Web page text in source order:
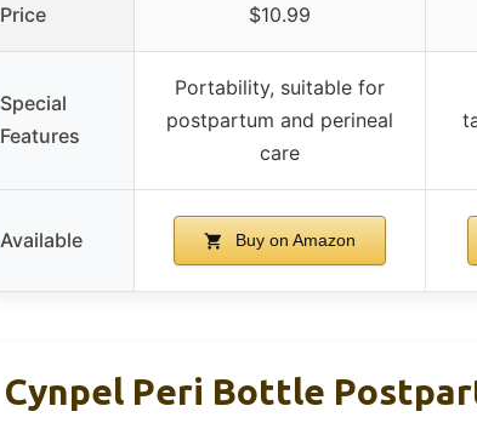
Price $10.99
Special
Features
Portability, suitable for
postpartum and perineal
care
Available Buy on Amazon
Cynpel Peri Bottle